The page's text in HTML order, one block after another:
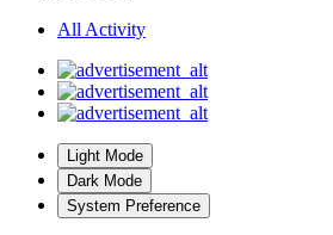
All Activity
Light Mode
Dark Mode
System Preference